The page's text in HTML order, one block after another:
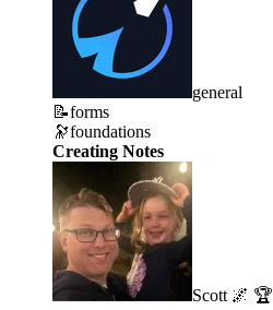
general
📝forms
🔭foundations
Creating Notes
Scott 🌌 🏆